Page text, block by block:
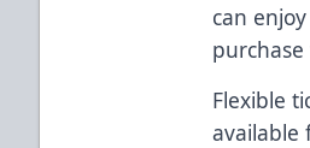
can
purchase
Flexible
available